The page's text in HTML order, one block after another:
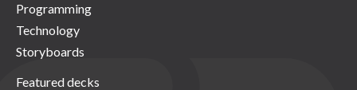
Programming
Technology
Storyboards
Featured decks